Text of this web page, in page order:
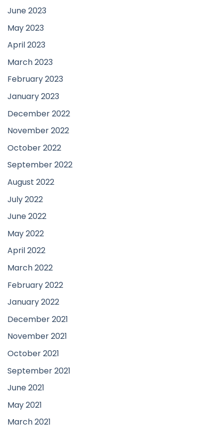
June 2023
May 2023
April 2023
March 2023
February 2023
January 2023
December 2022
November 2022
October 2022
September 2022
August 2022
July 2022
June 2022
May 2022
April 2022
March 2022
February 2022
January 2022
December 2021
November 2021
October 2021
September 2021
June 2021
May 2021
March 2021